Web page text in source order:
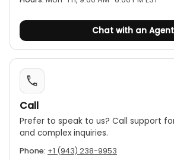
Chat with an Agent
Call
Prefer to speak to us? Call support
and complex inquiries.
Phone: +1 (943) 238-9953